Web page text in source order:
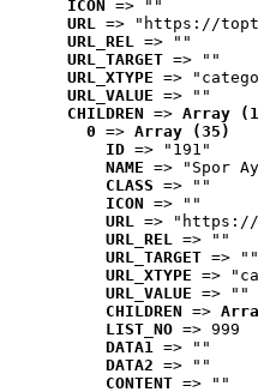
ICON => ""
URL => "https://
URL_REL => ""
URL_TARGET => ""
URL_XTYPE =>
URL_VALUE => ""
CHILDREN => Array
0 => Array (35)
ID => "191"
NAME => "Spor
CLASS => ""
ICON => ""
URL => "https://
URL_REL => ""
URL_TARGET => ""
URL_XTYPE =>
URL_VALUE => ""
CHILDREN =>
LIST_NO => 999
DATA1 => ""
DATA2 => ""
CONTENT => ""